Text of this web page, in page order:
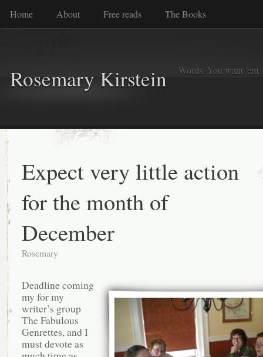
Home About Free reads The Books
Rosemary Kirstein Words. You want
Expect very little action
for the month of
December
Rosemary
Deadline coming
my for my
writer’s group
The Fabulous
Genrettes, and I
must devote as